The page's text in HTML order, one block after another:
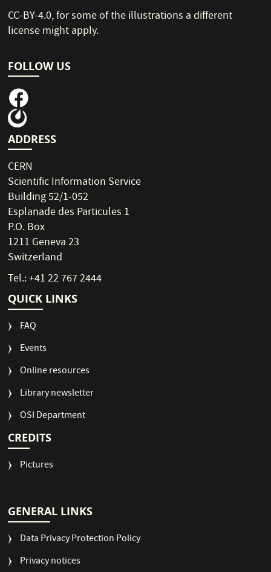
CC-BY-4.0, for some of the illustrations a different
license might apply.
FOLLOW US
ADDRESS
CERN
Scientific Information Service
Building 52/1-052
Esplanade des Particules 1
P.O. Box
1211 Geneva 23
Switzerland
Tel.: +41 22 767 2444
QUICK LINKS
FAQ
Events
Online resources
Library newsletter
OSI Department
CREDITS
Pictures
GENERAL LINKS
Data Privacy Protection Policy
Privacy notices